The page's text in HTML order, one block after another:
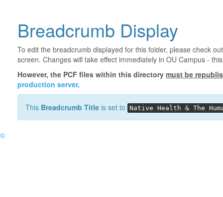
Breadcrumb Display
To edit the breadcrumb displayed for this folder, please check
screen. Changes will take effect immediately in OU Campus -
However, the PCF files within this directory must be
production server.
This Breadcrumb Title is set to Native Health & The
©